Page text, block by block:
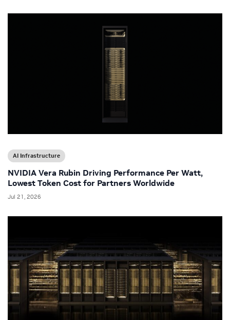
AI Infrastructure
NVIDIA Vera Rubin Driving Performance Per Watt,
Lowest Token Cost for Partners Worldwide
Jul 21, 2026